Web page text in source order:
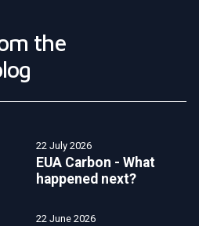
the
22 July 2026
EUA Carbon - What
happened next?
22 June 2026